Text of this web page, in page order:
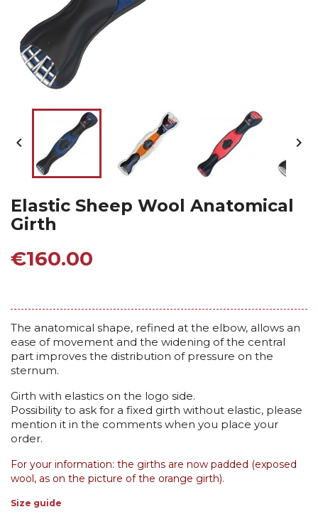
 
Elastic Sheep Wool Anatomical
Girth
€160.00
The anatomical shape, refined at the elbow, allows an
ease of movement and the widening of the central
part improves the distribution of pressure on the
sternum.
Girth with elastics on the logo side.
Possibility to ask for a fixed girth without elastic, please
mention it in the comments when you place your
order.
For your information: the girths are now padded (exposed
wool, as on the picture of the orange girth).
Size guide